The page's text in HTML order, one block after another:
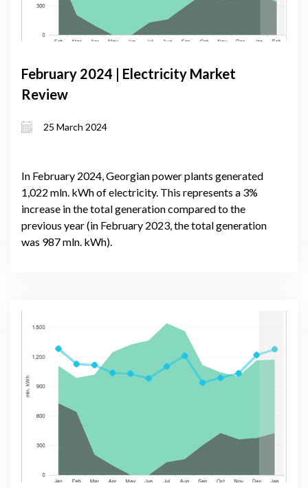
February 2024 | Electricity Market
Review
25 March 2024
In February 2024, Georgian power plants generated
1,022 mln. kWh of electricity. This represents a 3%
increase in the total generation compared to the
previous year (in February 2023, the total generation
was 987 mln. kWh).